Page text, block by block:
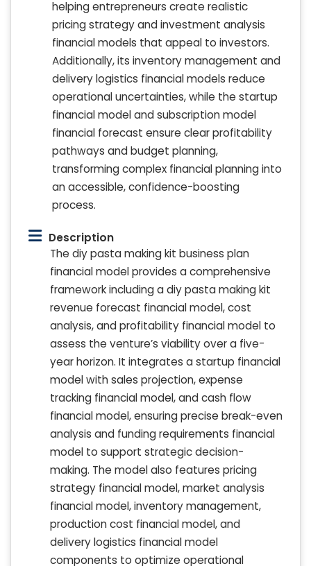
helping entrepreneurs create realistic
pricing strategy and investment analysis
financial models that appeal to investors.
Additionally, its inventory management and
delivery logistics financial models reduce
operational uncertainties, while the startup
financial model and subscription model
financial forecast ensure clear profitability
pathways and budget planning,
transforming complex financial planning into
an accessible, confidence-boosting
process.
Description
The diy pasta making kit business plan
financial model provides a comprehensive
framework including a diy pasta making kit
revenue forecast financial model, cost
analysis, and profitability financial model to
assess the venture’s viability over a five-
year horizon. It integrates a startup financial
model with sales projection, expense
tracking financial model, and cash flow
financial model, ensuring precise break-even
analysis and funding requirements financial
model to support strategic decision-
making. The model also features pricing
strategy financial model, market analysis
financial model, inventory management,
production cost financial model, and
delivery logistics financial model
components to optimize operational